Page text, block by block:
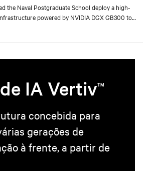
the Naval Postgraduate School deploy a high-
powered by NVIDIA DGX GB300 to
and mission-critical innovation.
IA VertivTM
concebida para
gerações de
à frente, a partir de